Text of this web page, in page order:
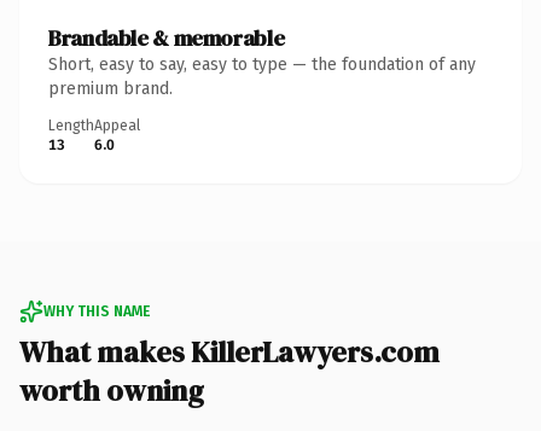
Brandable & memorable
Short, easy to say, easy to type — the foundation of any
premium brand.
Length
13
Appeal
6.0
WHY THIS NAME
What makes KillerLawyers.com
worth owning